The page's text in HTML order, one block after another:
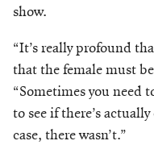
show.
“It’s really profound
that the female must
“Sometimes you need
to see if there’s
case, there wasn’t.”